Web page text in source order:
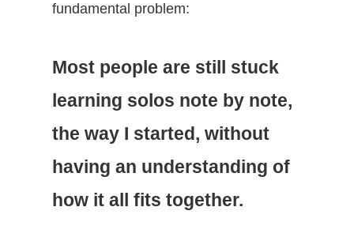
fundamental problem:
Most people are still stuck
learning solos note by note,
the way I started, without
having an understanding of
how it all fits together.